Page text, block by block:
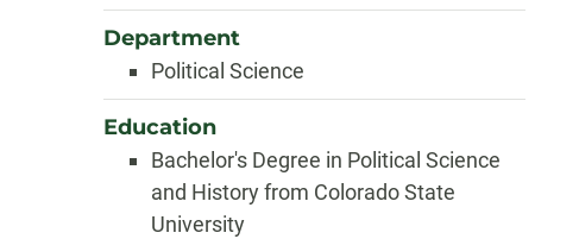
Department
Political Science
Education
Bachelor's Degree in Political Science
and History from Colorado State
University